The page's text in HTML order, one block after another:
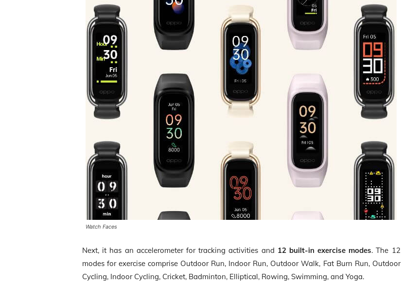
Watch Faces
Next, it has an accelerometer for tracking activities and 12 built-in exercise modes. The 12
modes for exercise comprise Outdoor Run, Indoor Run, Outdoor Walk, Fat Burn Run, Outdoor
Cycling, Indoor Cycling, Cricket, Badminton, Elliptical, Rowing, Swimming, and Yoga.